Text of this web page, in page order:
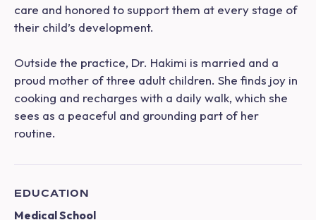
care and honored to support them at every stage of
their child’s development.
Outside the practice, Dr. Hakimi is married and a
proud mother of three adult children. She finds joy in
cooking and recharges with a daily walk, which she
sees as a peaceful and grounding part of her
routine.
EDUCATION
Medical School